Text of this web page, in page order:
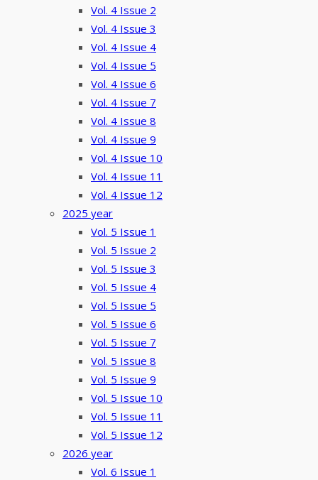
Vol. 4 Issue 2
Vol. 4 Issue 3
Vol. 4 Issue 4
Vol. 4 Issue 5
Vol. 4 Issue 6
Vol. 4 Issue 7
Vol. 4 Issue 8
Vol. 4 Issue 9
Vol. 4 Issue 10
Vol. 4 Issue 11
Vol. 4 Issue 12
2025 year
Vol. 5 Issue 1
Vol. 5 Issue 2
Vol. 5 Issue 3
Vol. 5 Issue 4
Vol. 5 Issue 5
Vol. 5 Issue 6
Vol. 5 Issue 7
Vol. 5 Issue 8
Vol. 5 Issue 9
Vol. 5 Issue 10
Vol. 5 Issue 11
Vol. 5 Issue 12
2026 year
Vol. 6 Issue 1